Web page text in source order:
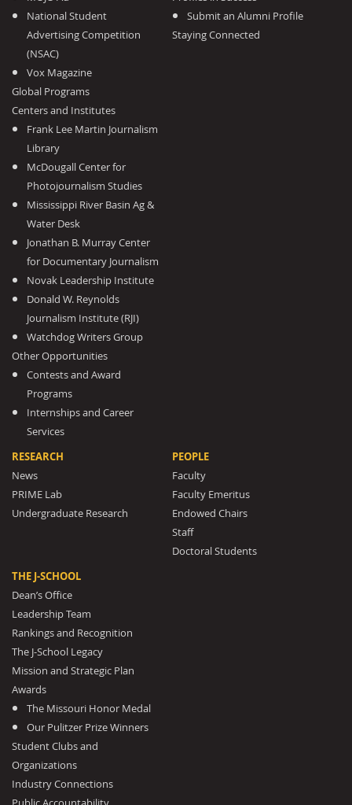
National Student
Advertising Competition
(NSAC)
Vox Magazine
Global Programs
Centers and Institutes
Frank Lee Martin Journalism
Library
McDougall Center for
Photojournalism Studies
Mississippi River Basin Ag &
Water Desk
Jonathan B. Murray Center
for Documentary Journalism
Novak Leadership Institute
Donald W. Reynolds
Journalism Institute (RJI)
Watchdog Writers Group
Other Opportunities
Contests and Award
Programs
Internships and Career
Services
Submit an Alumni Profile
Staying Connected
RESEARCH
News
PRIME Lab
Undergraduate Research
PEOPLE
Faculty
Faculty Emeritus
Endowed Chairs
Staff
Doctoral Students
THE J-SCHOOL
Dean’s Office
Leadership Team
Rankings and Recognition
The J-School Legacy
Mission and Strategic Plan
Awards
The Missouri Honor Medal
Our Pulitzer Prize Winners
Student Clubs and
Organizations
Industry Connections